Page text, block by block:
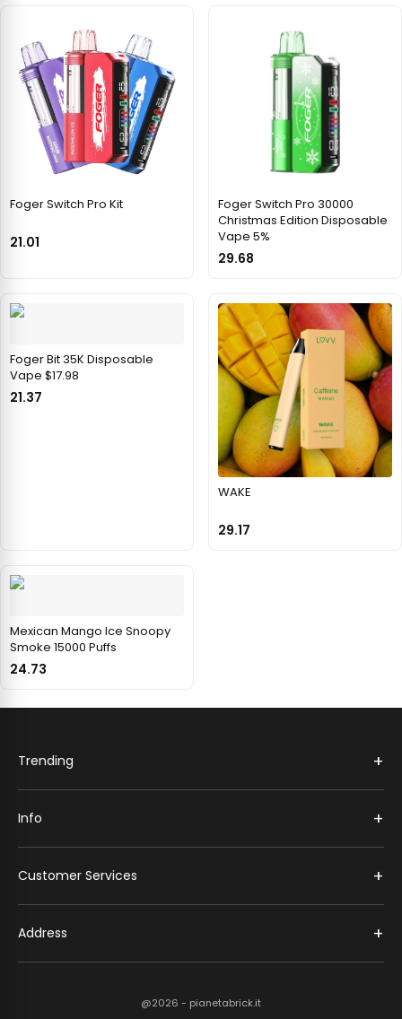
Foger Switch Pro Kit
21.01
Foger Switch Pro 30000
Christmas Edition Disposable
Vape 5%
29.68
Foger Bit 35K Disposable
Vape $17.98
21.37
WAKE
29.17
Mexican Mango Ice Snoopy
Smoke 15000 Puffs
24.73
Trending +
Info +
Customer Services +
Address +
@2026 - pianetabrick.it